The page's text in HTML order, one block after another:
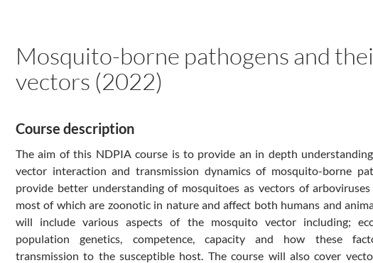
Mosquito-borne pathogens and
vectors (2022)
Course description
The aim of this NDPIA course is to provide an in depth
vector interaction and transmission dynamics of mosquito-borne
provide better understanding of mosquitoes as vectors of
most of which are zoonotic in nature and affect both humans and
will include various aspects of the mosquito vector including;
population genetics, competence, capacity and how these
transmission to the susceptible host. The course will also cover